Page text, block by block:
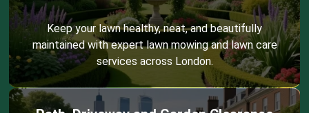
Keep your lawn healthy, neat, and beautifully
maintained with expert lawn mowing and lawn care
services across London.